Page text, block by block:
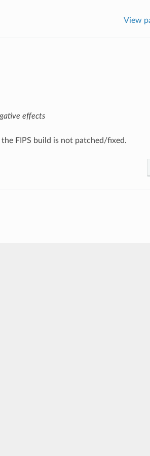
View
effects
FIPS build is not patched/fixed.